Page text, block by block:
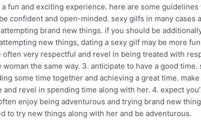
fun and exciting experience. here are some guidelines
confident and open-minded. sexy gilfs in many cases
brand new things. if you should be
new things, dating a sexy gilf may be more
very respectful and revel in being treated with
the same way. 3. anticipate to have a good time.
some time together and achieving a great time.
revel in spending time along with her. 4. expect
enjoy being adventurous and trying brand new
to try new things along with her and be adventurous.